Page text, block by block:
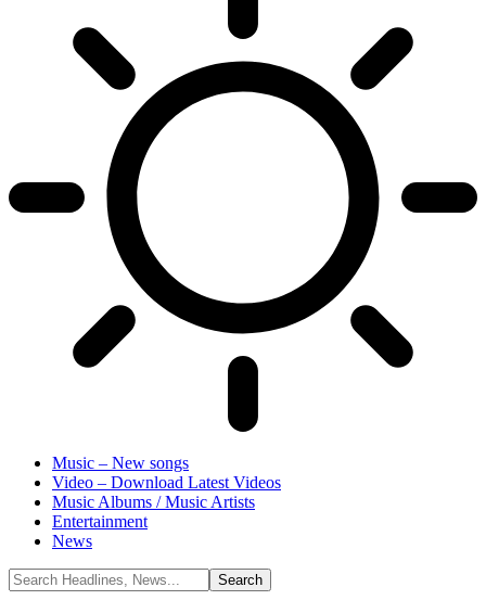
Music – New songs
Video – Download Latest Videos
Music Albums / Music Artists
Entertainment
News